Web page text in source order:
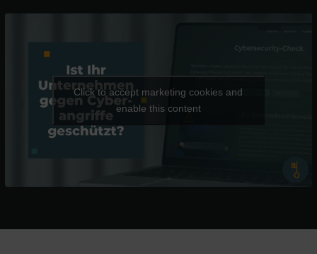
Click to accept marketing cookies and
enable this content